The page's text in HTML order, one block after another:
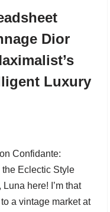
Dior
Luxury
Confidante:
the Eclectic Style
here! I’m that
a vintage market at